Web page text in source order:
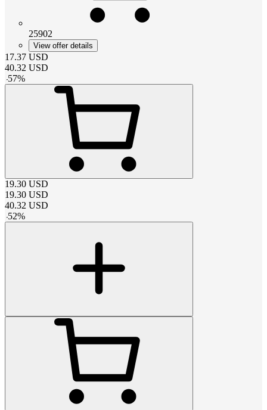
25902
View offer details
17.37 USD
40.32 USD
-57%
19.30 USD
19.30 USD
40.32 USD
-52%